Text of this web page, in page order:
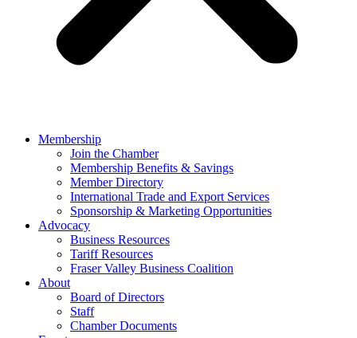
Membership
Join the Chamber
Membership Benefits & Savings
Member Directory
International Trade and Export Services
Sponsorship & Marketing Opportunities
Advocacy
Business Resources
Tariff Resources
Fraser Valley Business Coalition
About
Board of Directors
Staff
Chamber Documents